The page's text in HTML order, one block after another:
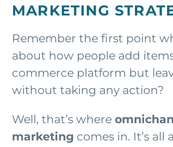
MARKETING
Remember the first point
about how people add
commerce platform but
without taking any action?
Well, that’s where
marketing comes in. It’s